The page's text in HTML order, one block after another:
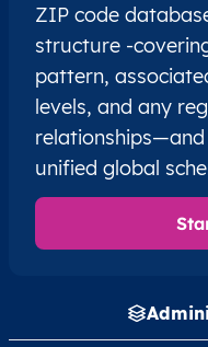
ZIP code
structure -
pattern,
levels, and any
unified global